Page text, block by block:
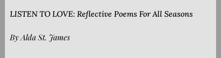
LISTEN TO LOVE: Reflective Poems For All Seasons
By Alda St. James